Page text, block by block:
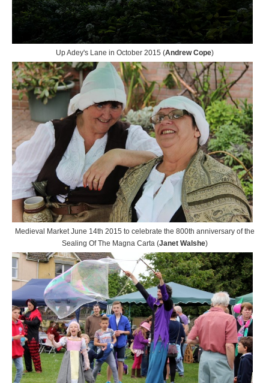
Up Adey's Lane in October 2015 (Andrew Cope)
Medieval Market June 14th 2015 to celebrate the 800th anniversary of the
Sealing Of The Magna Carta (Janet Walshe)